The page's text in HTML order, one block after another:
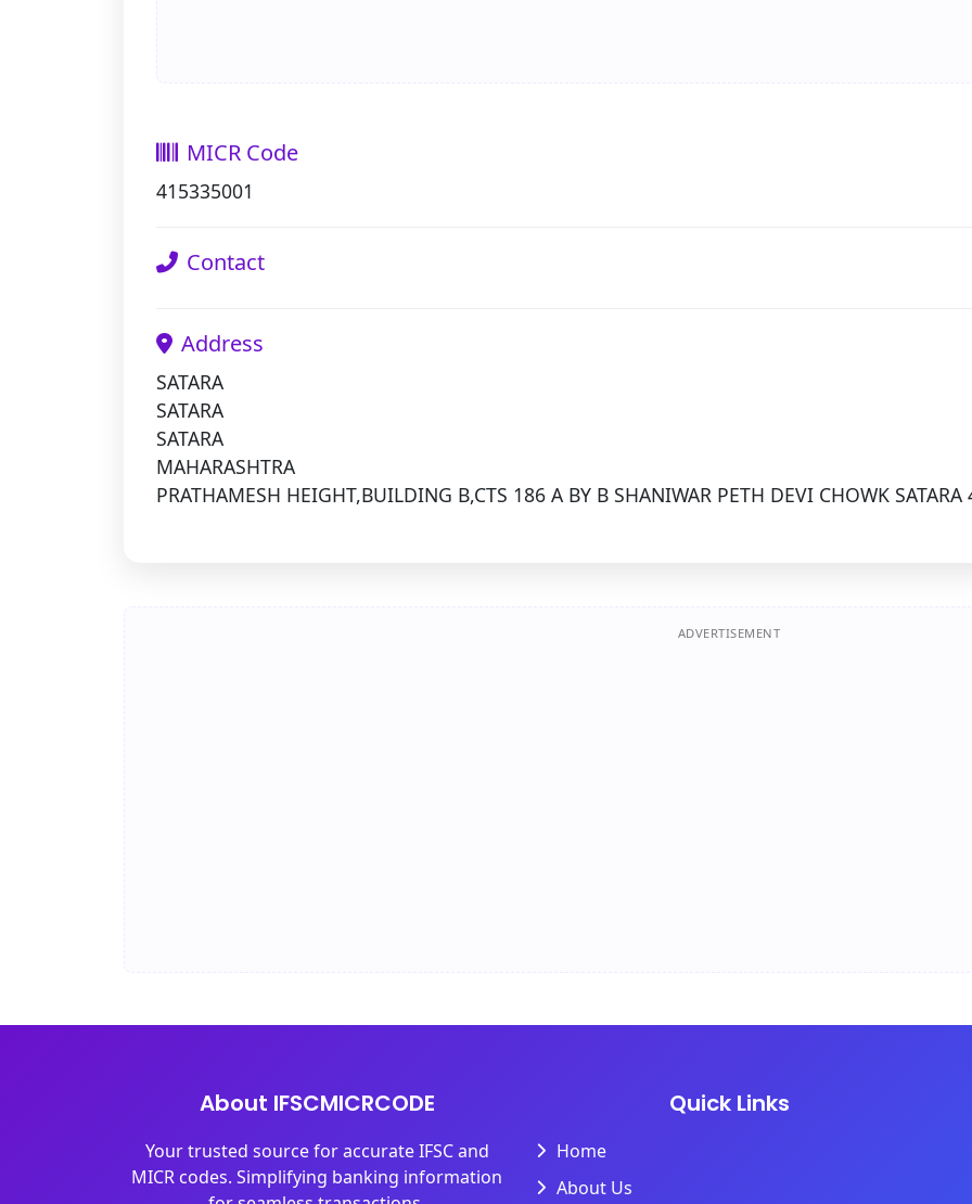
MICR Code
415335001
Contact
Address
SATARA
SATARA
SATARA
MAHARASHTRA
PRATHAMESH HEIGHT,BUILDING B,CTS 186 A BY B SHANIWAR PETH DEVI CHOWK
ADVERTISEMENT
About IFSCMICRCODE
Your trusted source for accurate IFSC and
MICR codes. Simplifying banking information
Quick Links
Home
About Us